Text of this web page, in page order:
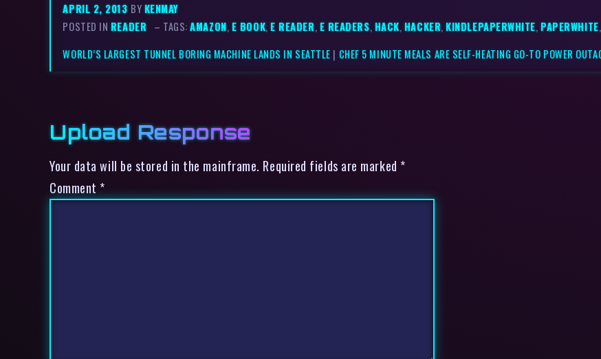
APRIL 2, 2013 BYKENMAY
POSTED IN READER – TAGS:AMAZON, E BOOK,E READER, E READERS, HACK, HACKER,KINDLEPAPERWHITE,PAPERWHITE,
WORLD’S LARGEST TUNNEL BORING MACHINE LANDS IN SEATTLE | CHEF 5 MINUTE MEALS ARE SELF-HEATING GO-TO POWER
Upload Response
Your data will be stored in the mainframe. Required fields are marked *
Comment *